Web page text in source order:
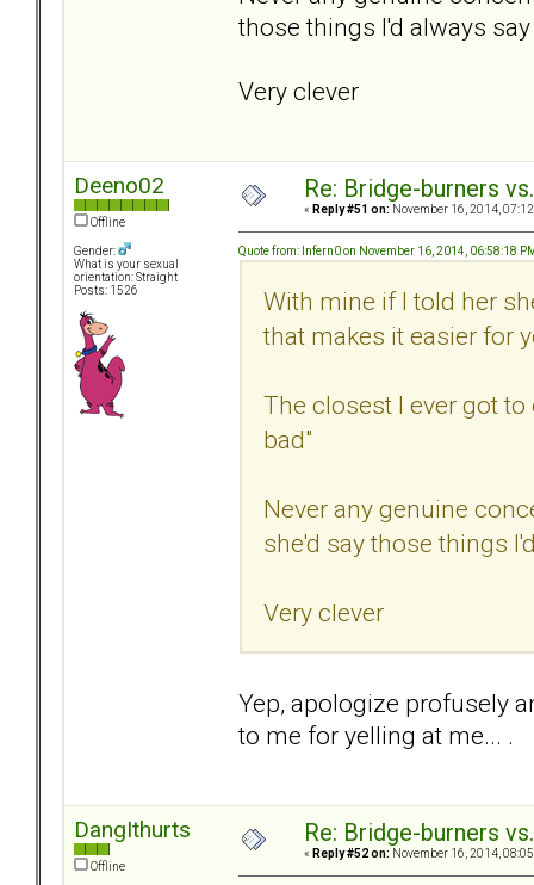
those things I'd always
Very clever
Deeno02
Offline
Gender:
What is your sexual
orientation: Straight
Posts: 1526
Re: Bridge-burners
« Reply #51 on: November 16, 2014,
Quote from: Infern0 on November 16, 2014, 06:58:18
With mine if I told her
that makes it easier for
The closest I ever got
bad"
Never any genuine
she'd say those things
Very clever
Yep, apologize profusely
to me for yelling at me... .
DangIthurts
Offline
Re: Bridge-burners
« Reply #52 on: November 16, 2014,